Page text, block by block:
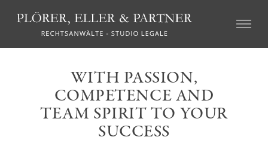
CIVIL LAW
Real Estate Law
Succession Law
WITH PASSION,
COMPETENCE AND
TEAM SPIRIT TO YOUR
SUCCESS